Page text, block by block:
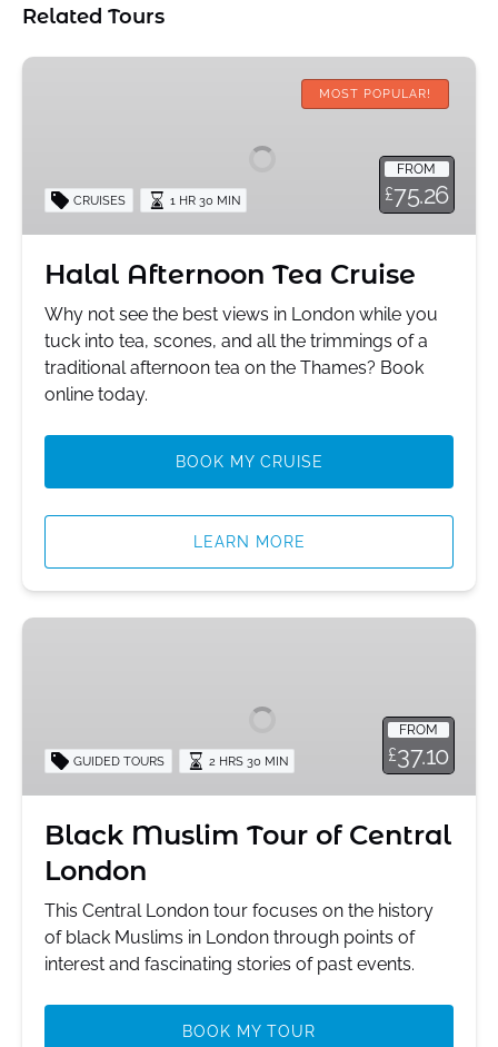
Related Tours
Halal
MOST POPULAR!
FROM
£75.26
CRUISES 1 HR 30 MIN
Halal Afternoon Tea Cruise
Why not see the best views in London while you
tuck into tea, scones, and all the trimmings of a
traditional afternoon tea on the Thames? Book
online today.
BOOK MY CRUISE
LEARN MORE
Black
London
FROM
£37.10
GUIDED TOURS 2 HRS 30 MIN
Black Muslim Tour of Central
London
This Central London tour focuses on the history
of black Muslims in London through points of
interest and fascinating stories of past events.
BOOK MY TOUR